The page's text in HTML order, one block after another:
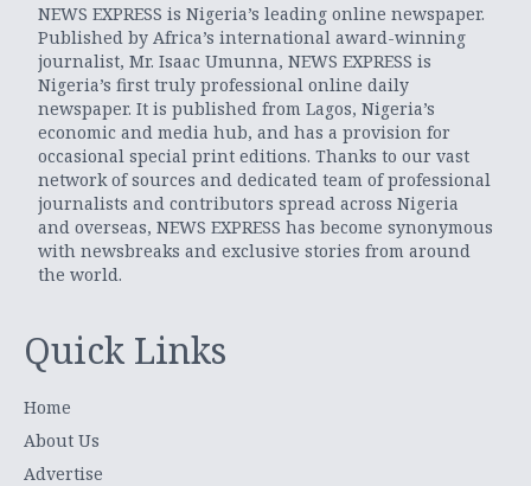
NEWS EXPRESS is Nigeria’s leading online newspaper.
Published by Africa’s international award-winning
journalist, Mr. Isaac Umunna, NEWS EXPRESS is
Nigeria’s first truly professional online daily
newspaper. It is published from Lagos, Nigeria’s
economic and media hub, and has a provision for
occasional special print editions. Thanks to our vast
network of sources and dedicated team of professional
journalists and contributors spread across Nigeria
and overseas, NEWS EXPRESS has become synonymous
with newsbreaks and exclusive stories from around
the world.
Quick Links
Home
About Us
Advertise